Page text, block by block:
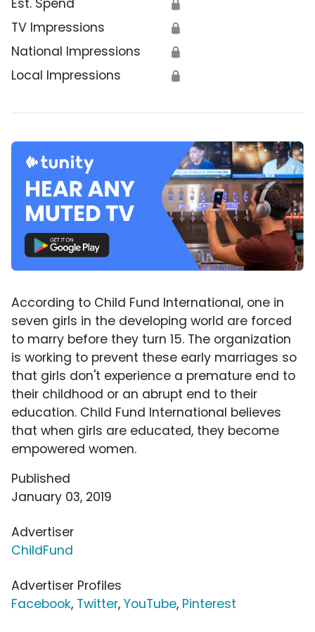
Est. Spend 🔒
TV Impressions 🔒
National Impressions 🔒
Local Impressions 🔒
According to Child Fund International, one in
seven girls in the developing world are forced
to marry before they turn 15. The organization
is working to prevent these early marriages so
that girls don't experience a premature end to
their childhood or an abrupt end to their
education. Child Fund International believes
that when girls are educated, they become
empowered women.
Published
January 03, 2019
Advertiser
ChildFund
Advertiser Profiles
Facebook, Twitter, YouTube, Pinterest